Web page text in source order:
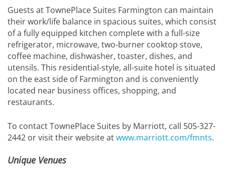
Guests at TownePlace Suites Farmington can maintain
their work/life balance in spacious suites, which consist
of a fully equipped kitchen complete with a full-size
refrigerator, microwave, two-burner cooktop stove,
coffee machine, dishwasher, toaster, dishes, and
utensils. This residential-style, all-suite hotel is situated
on the east side of Farmington and is conveniently
located near business offices, shopping, and
restaurants.
To contact TownePlace Suites by Marriott, call 505-327-
2442 or visit their website atwww.marriott.com/fmnts.
Unique Venues